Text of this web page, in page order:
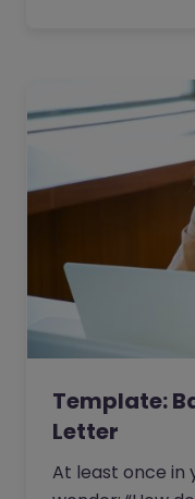
Template:
Letter
At least once in